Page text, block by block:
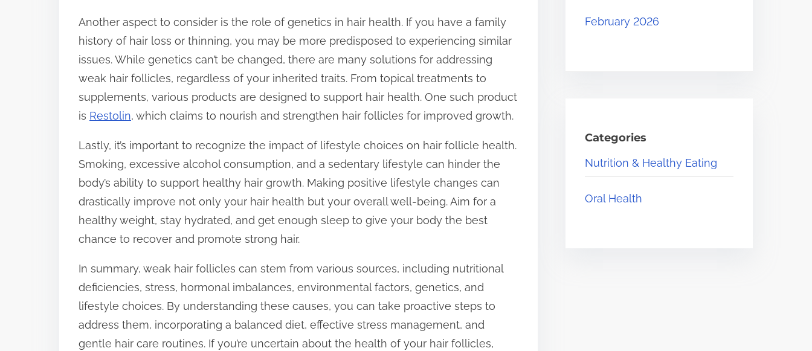
Another aspect to consider is the role of genetics in hair health. If you have a family
history of hair loss or thinning, you may be more predisposed to experiencing similar
issues. While genetics can’t be changed, there are many solutions for addressing
weak hair follicles, regardless of your inherited traits. From topical treatments to
supplements, various products are designed to support hair health. One such product
is Restolin, which claims to nourish and strengthen hair follicles for improved growth.
Lastly, it’s important to recognize the impact of lifestyle choices on hair follicle health.
Smoking, excessive alcohol consumption, and a sedentary lifestyle can hinder the
body’s ability to support healthy hair growth. Making positive lifestyle changes can
drastically improve not only your hair health but your overall well-being. Aim for a
healthy weight, stay hydrated, and get enough sleep to give your body the best
chance to recover and promote strong hair.
In summary, weak hair follicles can stem from various sources, including nutritional
deficiencies, stress, hormonal imbalances, environmental factors, genetics, and
lifestyle choices. By understanding these causes, you can take proactive steps to
address them, incorporating a balanced diet, effective stress management, and
gentle hair care routines. If you’re uncertain about the health of your hair follicles,
February 2026
Categories
Nutrition & Healthy Eating
Oral Health